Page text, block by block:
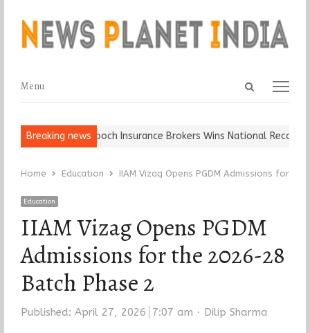
Open
Menu
Menu
Breaking news
Keep It… Epoch Insurance Brokers Wins National
Home Education IIAM Vizag Opens PGDM Admissions for
Education
IIAM Vizag Opens PGDM
Admissions for the 2026-28
Batch Phase 2
Published: April 27, 2026 7:07 am Author
Dilip Sharma